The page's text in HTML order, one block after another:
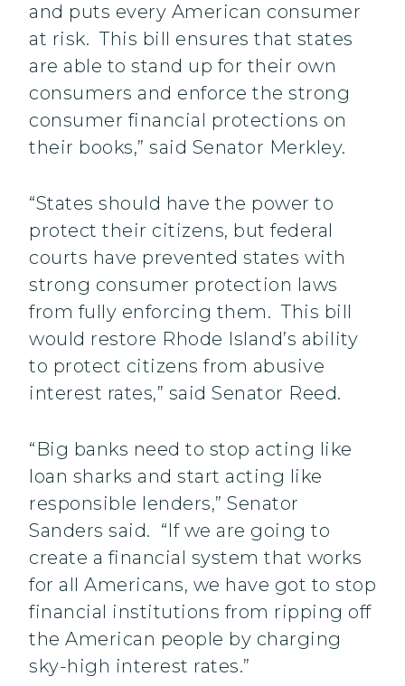
and puts every American consumer
at risk. This bill ensures that states
are able to stand up for their own
consumers and enforce the strong
consumer financial protections on
their books,” said Senator Merkley.
“States should have the power to
protect their citizens, but federal
courts have prevented states with
strong consumer protection laws
from fully enforcing them. This bill
would restore Rhode Island’s ability
to protect citizens from abusive
interest rates,” said Senator Reed.
“Big banks need to stop acting like
loan sharks and start acting like
responsible lenders,” Senator
Sanders said. “If we are going to
create a financial system that works
for all Americans, we have got to stop
financial institutions from ripping off
the American people by charging
sky-high interest rates.”